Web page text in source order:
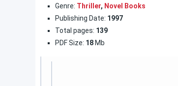
Genre: Thriller, Novel Books
Publishing Date: 1997
Total pages: 139
PDF Size: 18 Mb